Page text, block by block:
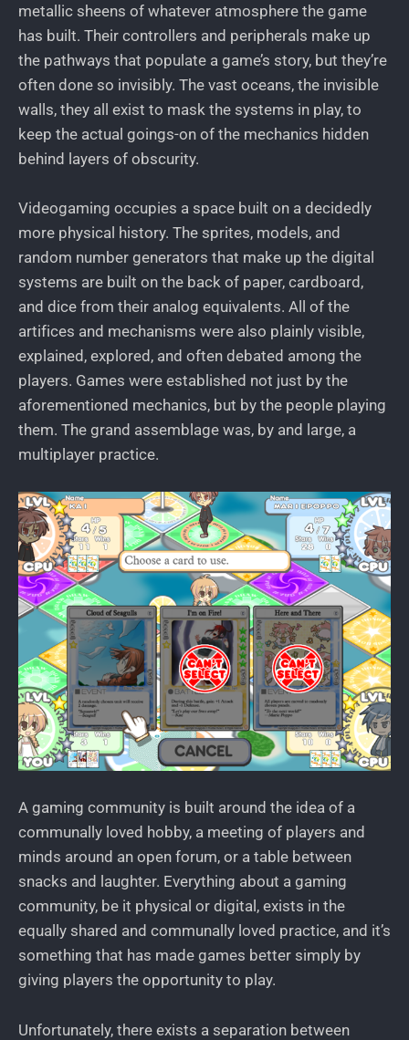
metallic sheens of whatever atmosphere the game
has built. Their controllers and peripherals make up
the pathways that populate a game’s story, but they’re
often done so invisibly. The vast oceans, the invisible
walls, they all exist to mask the systems in play, to
keep the actual goings-on of the mechanics hidden
behind layers of obscurity.
Videogaming occupies a space built on a decidedly
more physical history. The sprites, models, and
random number generators that make up the digital
systems are built on the back of paper, cardboard,
and dice from their analog equivalents. All of the
artifices and mechanisms were also plainly visible,
explained, explored, and often debated among the
players. Games were established not just by the
aforementioned mechanics, but by the people playing
them. The grand assemblage was, by and large, a
multiplayer practice.
A gaming community is built around the idea of a
communally loved hobby, a meeting of players and
minds around an open forum, or a table between
snacks and laughter. Everything about a gaming
community, be it physical or digital, exists in the
equally shared and communally loved practice, and it’s
something that has made games better simply by
giving players the opportunity to play.
Unfortunately, there exists a separation between